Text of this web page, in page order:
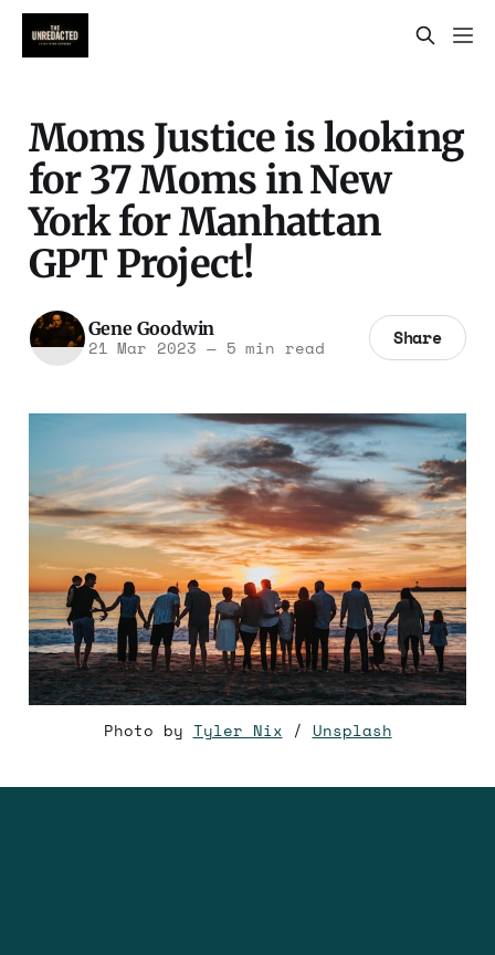
Moms Justice is looking
for 37 Moms in New
York for Manhattan
GPT Project!
Gene Goodwin
21 Mar 2023 —5 min read Share
Photo by Tyler Nix / Unsplash